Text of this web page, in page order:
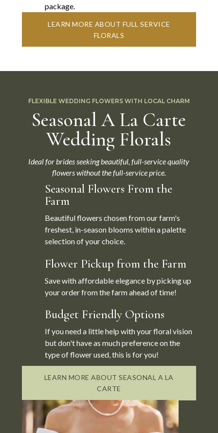
package.
LEARN MORE ABOUT FULL SERVICE
FLORALS
FLEXIBLE WEDDING FLOWERS WITH LOCAL CHARM
Seasonal A La Carte
Wedding Florals
Ideal for brides seeking beautiful, full-service quality
flowers without the full-service price.
Seasonal Flowers From the
Farm
Beautiful flowers chosen from our farm's
freshest, in-season blooms within a palette
selection of your choice.
Flower Pickup from the Farm
Save with affordable elegance by picking up
your order from the farm ahead of time!
Budget Friendly Options
If you need a little help with your floral vision
but don't have as much preference on the
type of flower used, this is for you!
LEARN MORE ABOUT SEASONAL A LA
CARTE